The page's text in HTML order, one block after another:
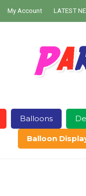
My Account LATEST
Balloons
Balloon